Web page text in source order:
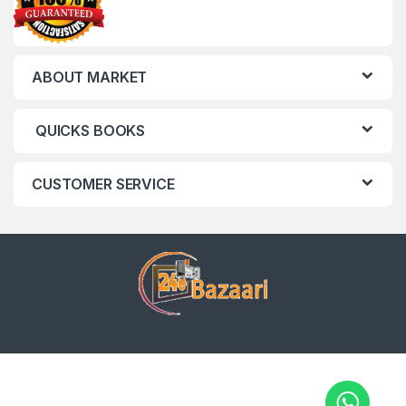
ABOUT MARKET
QUICKS BOOKS
CUSTOMER SERVICE